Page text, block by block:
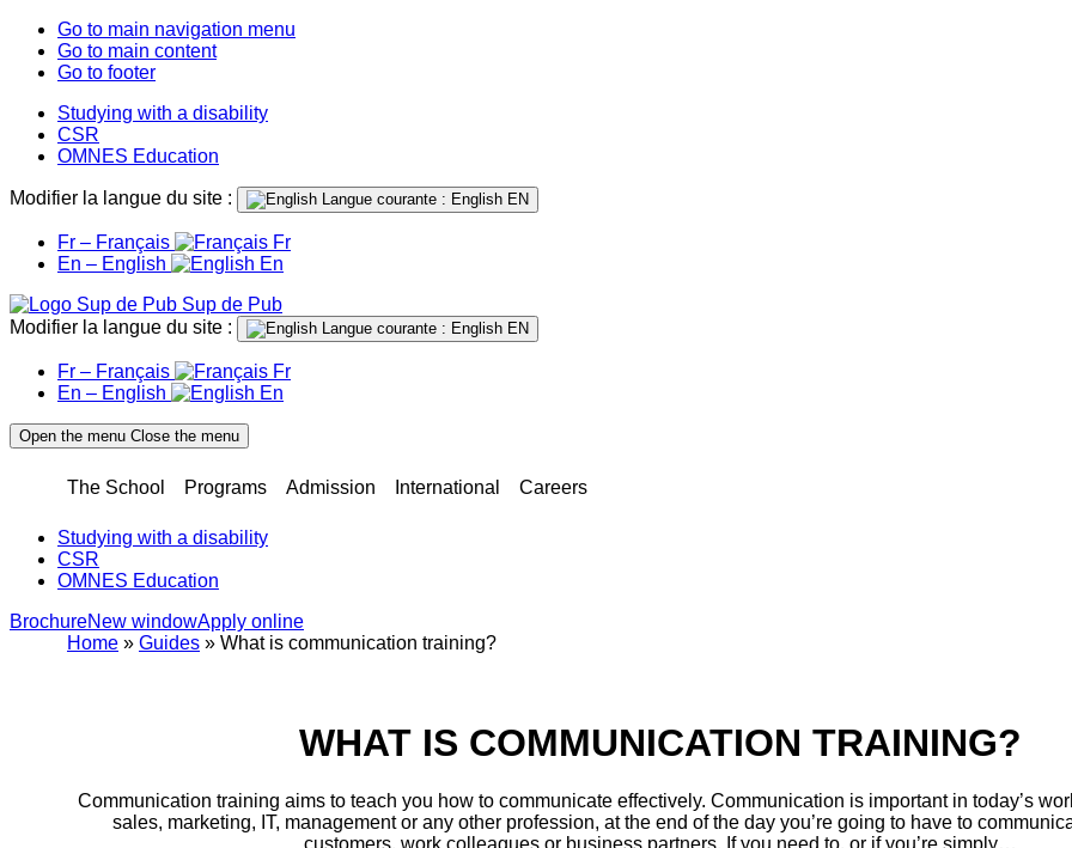
Go to main navigation menu
Go to main content
Go to footer
Studying with a disability
CSR
OMNES Education
Modifier la langue du site : Langue courante : English EN
Fr – Français
Fr
En – English
En
Sup de Pub
Modifier la langue du site :
Langue courante : English EN
Fr – Français
Fr
En – English
En
Open the menu Close the menu
The School Programs Admission International Careers
Studying with a disability
CSR
OMNES Education
BrochureNew windowApply online
Home » Guides » What is communication training?
WHAT IS COMMUNICATION TRAINING?
Communication training aims to teach you how to communicate effectively. Communication is important in today’s
sales, marketing, IT, management or any other profession, at the end of the day you’re going to have to